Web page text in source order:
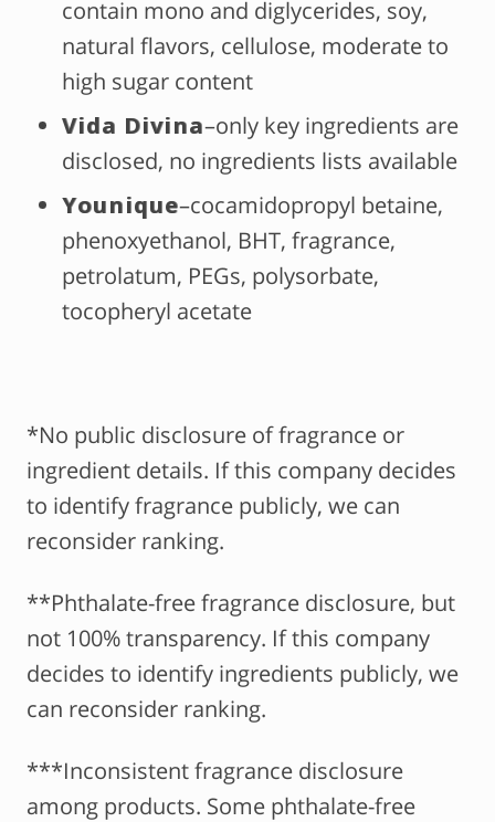
contain mono and diglycerides, soy,
natural flavors, cellulose, moderate to
high sugar content
Vida Divina–only key ingredients are
disclosed, no ingredients lists available
Younique–cocamidopropyl betaine,
phenoxyethanol, BHT, fragrance,
petrolatum, PEGs, polysorbate,
tocopheryl acetate
*No public disclosure of fragrance or
ingredient details. If this company decides
to identify fragrance publicly, we can
reconsider ranking.
**Phthalate-free fragrance disclosure, but
not 100% transparency. If this company
decides to identify ingredients publicly, we
can reconsider ranking.
***Inconsistent fragrance disclosure
among products. Some phthalate-free